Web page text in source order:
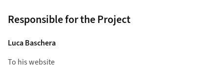
Responsible for the Project
Luca Baschera
To his website